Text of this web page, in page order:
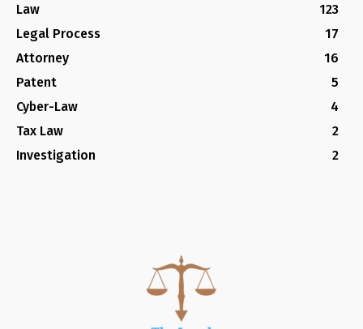
Law
123
Legal Process
17
Attorney
16
Patent
5
Cyber-Law
4
Tax Law
2
Investigation
2